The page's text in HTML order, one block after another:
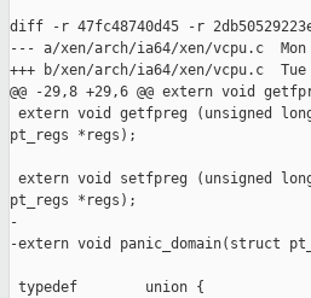
diff -r 47fc48740d45 -r
--- a/xen/arch/ia64/xen/vcpu.c
+++ b/xen/arch/ia64/xen/vcpu.c
@@ -29,8 +29,6 @@ extern void
extern void getfpreg (unsigned
pt_regs *regs);
extern void setfpreg (unsigned
pt_regs *regs);
-
-extern void panic_domain(struct
typedef        union {